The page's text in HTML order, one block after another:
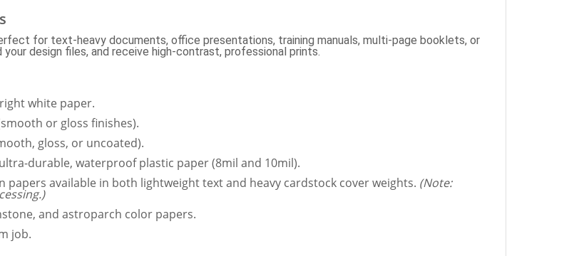
for text-heavy documents, office presentations, training manuals, multi-page booklets, or
design files, and receive high-contrast, professional prints.
white paper.
or gloss finishes).
gloss, or uncoated).
durable, waterproof plastic paper (8mil and 10mil).
papers available in both lightweight text and heavy cardstock cover weights. (Note:
and astroparch color papers.
job.